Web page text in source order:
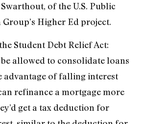
of the U.S. Public
Higher Ed project.
Student Debt Relief Act:
allowed to consolidate loans
advantage of falling interest
refinance a mortgage more
get a tax deduction for